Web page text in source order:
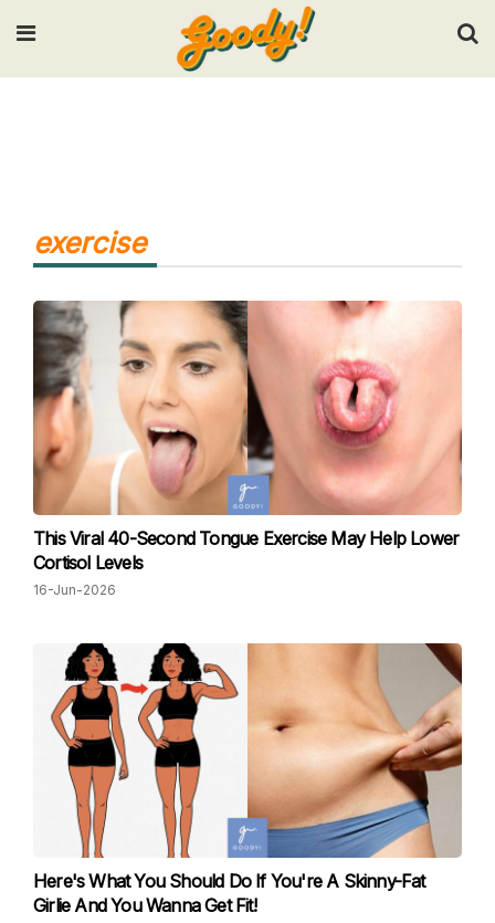
Input your search keywords and press Enter.
exercise
This Viral 40-Second Tongue Exercise May Help Lower
Cortisol Levels
16-Jun-2026
Here's What You Should Do If You're A Skinny-Fat
Girlie And You Wanna Get Fit!